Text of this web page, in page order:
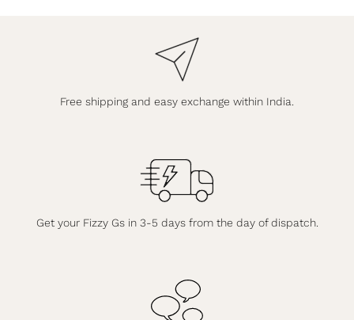
Free shipping and easy exchange within India.
Get your Fizzy Gs in 3-5 days from the day of dispatch.